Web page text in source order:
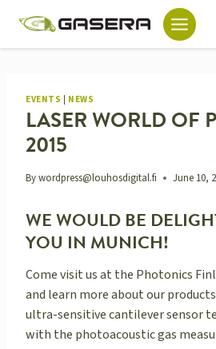
content
EVENTS NEWS
LASER WORLD OF
2015
Bywordpress@louhosdigital.fi June 10,
WE WOULD BE
YOU IN MUNICH!
Come visit us at the Photonics
and learn more about our
ultra-sensitive cantilever sensor
with the photoacoustic gas